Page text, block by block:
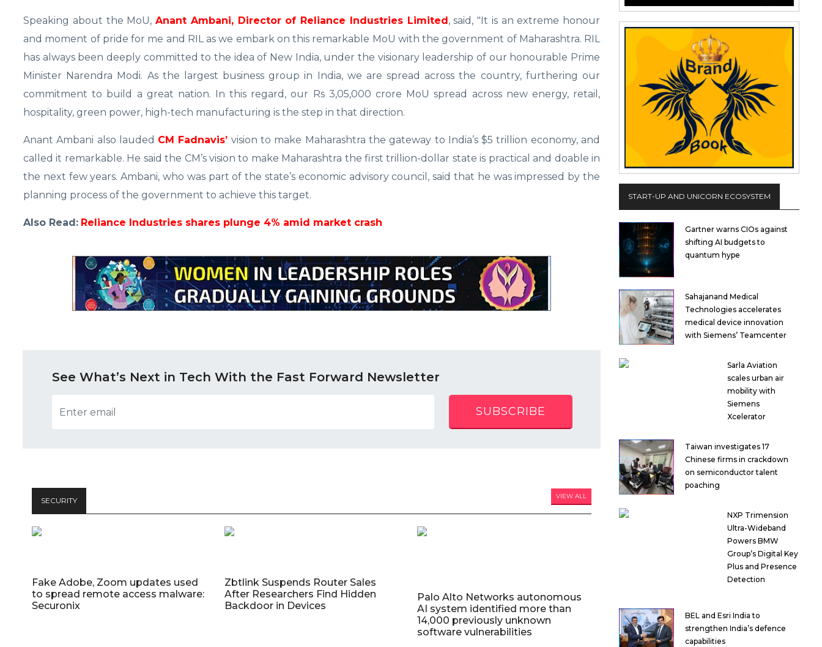
Speaking about the MoU, Anant Ambani, Director of Reliance Industries Limited , said, "It is an extreme honour
and moment of pride for me and RIL as we embark on this remarkable MoU with the government of Maharashtra. RIL
has always been deeply committed to the idea of New India, under the visionary leadership of our honourable Prime
Minister Narendra Modi. As the largest business group in India, we are spread across the country, furthering our
commitment to build a great nation. In this regard, our Rs 3,05,000 crore MoU spread across new energy, retail,
hospitality, green power, high-tech manufacturing is the step in that direction.
Anant Ambani also lauded CM Fadnavis’ vision to make Maharashtra the gateway to India’s $5 trillion economy, and
called it remarkable. He said the CM’s vision to make Maharashtra the first trillion-dollar state is practical and doable in
the next few years. Ambani, who was part of the state’s economic advisory council, said that he was impressed by the
planning process of the government to achieve this target.
Also Read: Reliance Industries shares plunge 4% amid market crash
See What’s Next in Tech With the Fast Forward Newsletter
SUBSCRIBE
SECURITY VIEW ALL
Fake Adobe, Zoom updates used
to spread remote access malware:
Securonix
Zbtlink Suspends Router Sales
After Researchers Find Hidden
Backdoor in Devices
Palo Alto Networks autonomous
AI system identified more than
14,000 previously unknown
software vulnerabilities
START-UP AND UNICORN ECOSYSTEM
Gartner warns CIOs against
shifting AI budgets to
quantum hype
Sahajanand Medical
Technologies accelerates
medical device innovation
with Siemens’ Teamcenter
Sarla Aviation
scales urban air
mobility with
Siemens
Xcelerator
Taiwan investigates 17
Chinese firms in crackdown
on semiconductor talent
poaching
NXP Trimension
Ultra-Wideband
Powers BMW
Group’s Digital Key
Plus and Presence
Detection
BEL and Esri India to
strengthen India’s defence
capabilities